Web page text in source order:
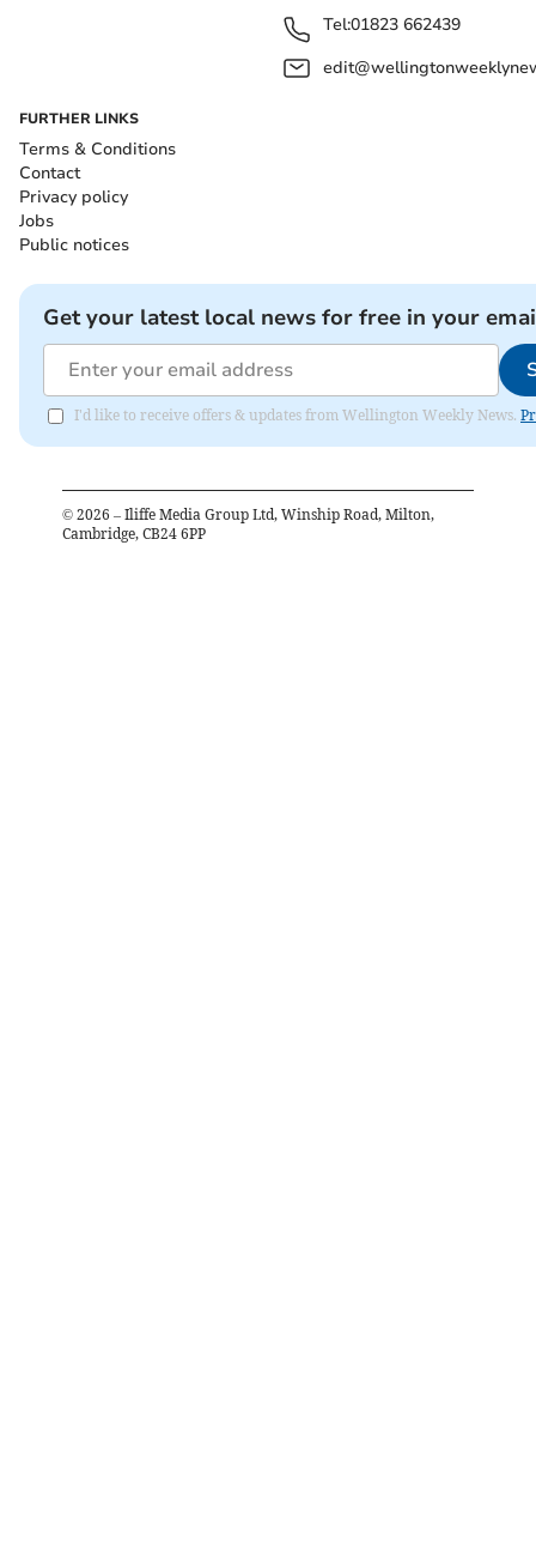
Tel:01823 662439
FURTHER LINKS
Terms & Conditions
Contact
Privacy policy
Jobs
Public notices
Get your latest local news for free in your
I'd like to receive offers & updates from Wellington Weekly News.
© 2026 – Iliffe Media Group Ltd, Winship Road, Milton,
Cambridge, CB24 6PP